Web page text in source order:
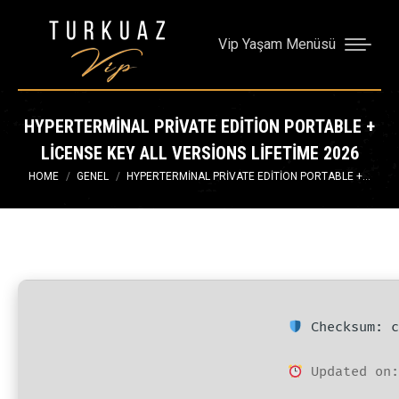
Vip Yaşam Menüsü
HYPERTERMINAL PRIVATE EDITION PORTABLE +
LICENSE KEY ALL VERSIONS LIFETIME 2026
You are here:
HOME GENEL HYPERTERMINAL PRIVATE EDITION PORTABLE +…
Checksum:
Updated